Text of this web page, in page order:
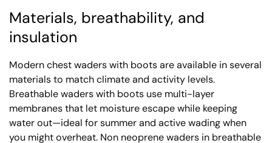
Materials, breathability, and
insulation
Modern chest waders with boots are available in several
materials to match climate and activity levels.
Breathable waders with boots use multi-layer
membranes that let moisture escape while keeping
water out—ideal for summer and active wading when
you might overheat. Non neoprene waders in breathable